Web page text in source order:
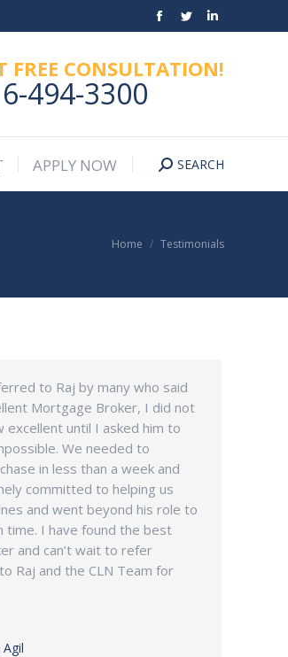
Facebook
opens
window
Twitter
opens
window
Linkedin
opens
window
FREE CONSULTATION!
494-3300
APPLY NOW Search:
SEARCH
You are here:
Home Testimonials
to Raj by many who said
Mortgage Broker, I did not
excellent until I asked him to
We needed to
in less than a week and
committed to helping us
and went beyond his role to
time. I have found the best
and can’t wait to refer
Raj and the CLN Team for
Agil
APPLY NOW Search:
SEARCH